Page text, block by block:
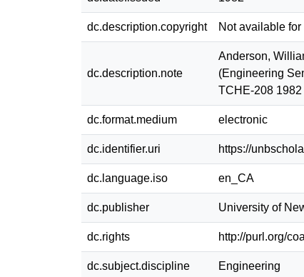
dc.description.copyright Not available
dc.description.note
Anderson,
(Engineering
TCHE-208
dc.format.medium electronic
dc.identifier.uri https://
dc.language.iso en_CA
dc.publisher University of
dc.rights http://purl.org/
dc.subject.discipline Engineering